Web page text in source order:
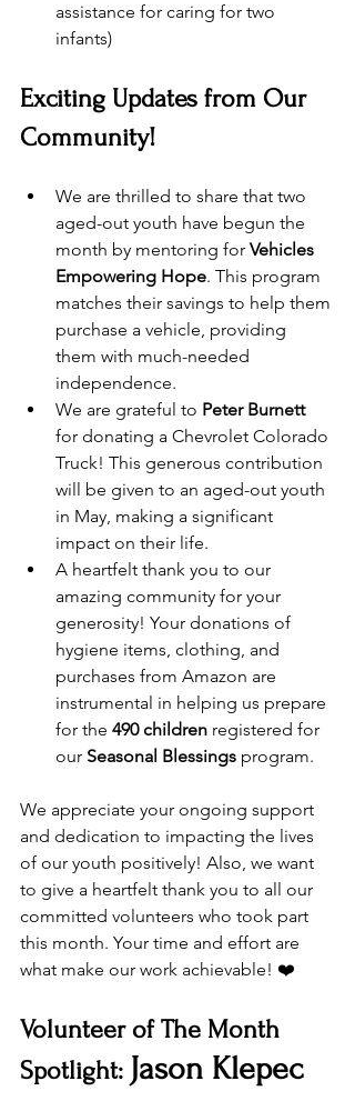
assistance for caring for two
infants)
Exciting Updates from Our
Community!
We are thrilled to share that two
aged-out youth have begun the
month by mentoring for Vehicles
Empowering Hope. This program
matches their savings to help them
purchase a vehicle, providing
them with much-needed
independence.
We are grateful to Peter Burnett
for donating a Chevrolet Colorado
Truck! This generous contribution
will be given to an aged-out youth
in May, making a significant
impact on their life.
A heartfelt thank you to our
amazing community for your
generosity! Your donations of
hygiene items, clothing, and
purchases from Amazon are
instrumental in helping us prepare
for the 490 children registered for
our Seasonal Blessings program.
We appreciate your ongoing support
and dedication to impacting the lives
of our youth positively! Also, we want
to give a heartfelt thank you to all our
committed volunteers who took part
this month. Your time and effort are
what make our work achievable! ❤️
Volunteer of The Month
Spotlight: Jason Klepec